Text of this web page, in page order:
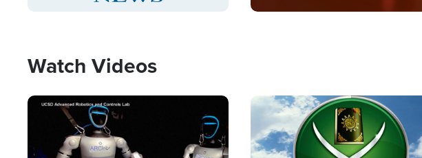
Watch Videos
Image Image